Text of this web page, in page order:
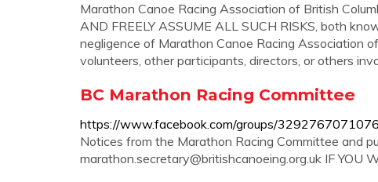
Marathon Canoe Racing Association of British
AND FREELY ASSUME ALL SUCH RISKS, both
negligence of Marathon Canoe Racing Association
volunteers, other participants, directors, or others
BC Marathon Racing Committee
https://www.facebook.com/groups/
Notices from the Marathon Racing Committee and
marathon.secretary@britishcanoeing.org.uk IF YOU